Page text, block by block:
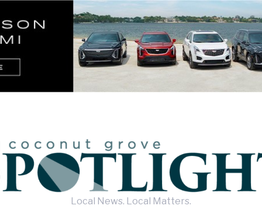
Local News. Local Matters.